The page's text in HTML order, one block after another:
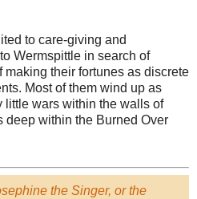
to care-giving and
Wermspittle in search of
their fortunes as discrete
Most of them wind up as
little wars within the walls of
deep within the Burned Over
the Singer, or the